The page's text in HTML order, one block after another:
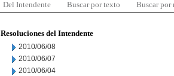
Del Intendente Buscar por texto Buscar por
Resoluciones del Intendente
2010/06/08
2010/06/07
2010/06/04